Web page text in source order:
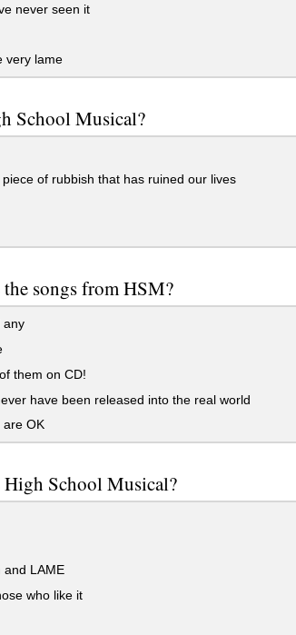
never seen it
very lame
School Musical?
of rubbish that has ruined our lives
songs from HSM?
them on CD!
have been released into the real world
OK
School Musical?
LAME
who like it